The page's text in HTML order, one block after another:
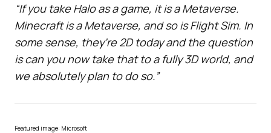
“If you take Halo as a game, it is a Metaverse.
Minecraft is a Metaverse, and so is Flight Sim. In
some sense, they’re 2D today and the question
is can you now take that to a fully 3D world, and
we absolutely plan to do so.”
Featured image: Microsoft